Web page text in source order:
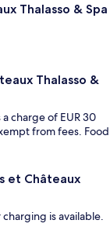
Thalasso & Spa
Thalasso &
charge of EUR 30
from fees. Food
et Châteaux
is available.